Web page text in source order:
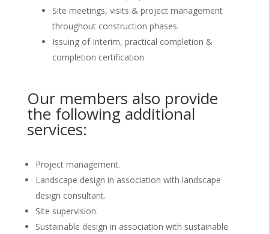
Site meetings, visits & project management
throughout construction phases.
Issuing of Interim, practical completion &
completion certification
Our members also provide
the following additional
services:
Project management.
Landscape design in association with landscape
design consultant.
Site supervision.
Sustainable design in association with sustainable